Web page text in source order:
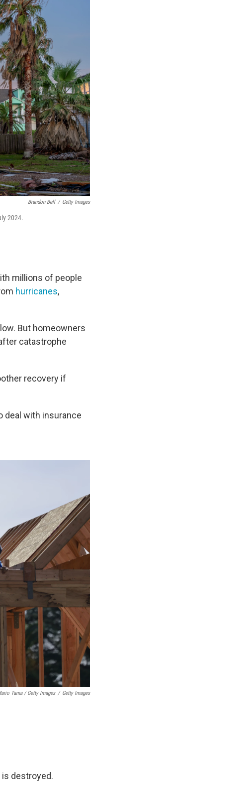
Brandon Bell / Getty Images
2024.
millions of people
hurricanes,
But homeowners
catastrophe
recovery if
deal with insurance
Tama / Getty Images / Getty Images
destroyed.